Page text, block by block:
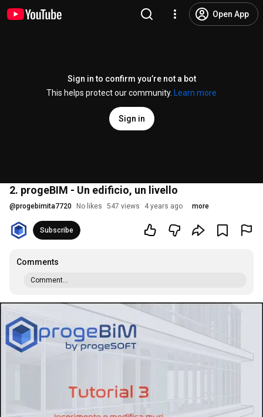
Open App
Sign in to confirm you’re not a bot
This helps protect our community.
Learn more
Sign in
2. progeBIM - Un edificio, un livello
@progebimita7720 No likes 547 views 4 years ago more
Subscribe
Comments
Comment...